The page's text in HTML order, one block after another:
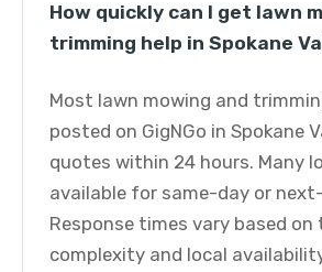
How quickly can I get lawn
trimming help in Spokane
Most lawn mowing and
posted on GigNGo in Spokane
quotes within 24 hours. Many
available for same-day or
Response times vary based on
complexity and local